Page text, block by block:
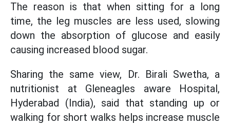
The reason is that when sitting for a long
time, the leg muscles are less used, slowing
down the absorption of glucose and easily
causing increased blood sugar.
Sharing the same view, Dr. Birali Swetha, a
nutritionist at Gleneagles aware Hospital,
Hyderabad (India), said that standing up or
walking for short walks helps increase muscle